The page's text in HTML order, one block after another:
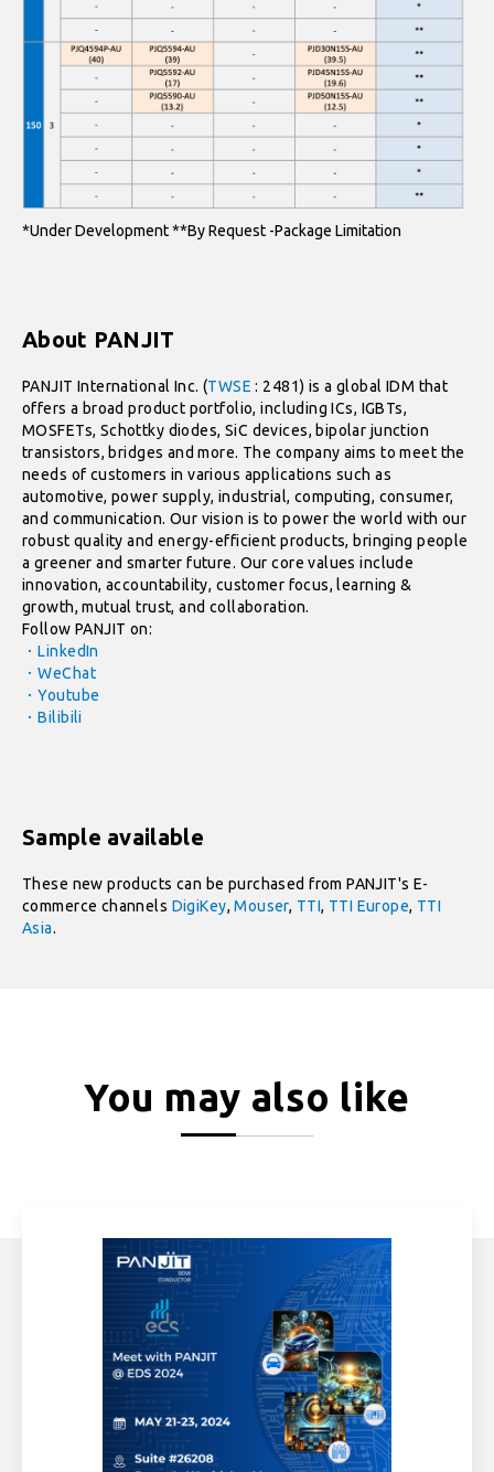
*Under Development **By Request -Package Limitation
About PANJIT
PANJIT International Inc. (TWSE : 2481) is a global IDM that
offers a broad product portfolio, including ICs, IGBTs,
MOSFETs, Schottky diodes, SiC devices, bipolar junction
transistors, bridges and more. The company aims to meet the
needs of customers in various applications such as
automotive, power supply, industrial, computing, consumer,
and communication. Our vision is to power the world with our
robust quality and energy-efficient products, bringing people
a greener and smarter future. Our core values include
innovation, accountability, customer focus, learning &
growth, mutual trust, and collaboration.
Follow PANJIT on:
．LinkedIn
．WeChat
．Youtube
．Bilibili
Sample available
These new products can be purchased from PANJIT's E-
commerce channels DigiKey,Mouser, TTI, TTI Europe, TTI
Asia.
You may also like